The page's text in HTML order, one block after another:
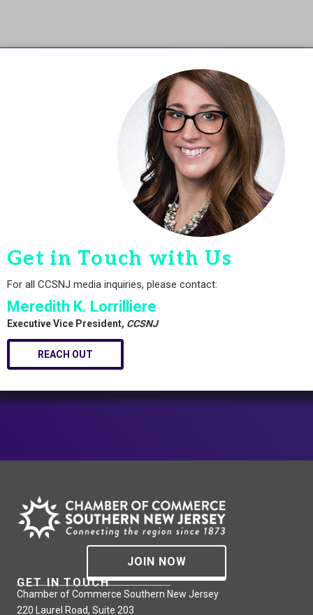
Get in Touch with Us
For all CCSNJ media inquiries, please contact:
Meredith K. Lorrilliere
Executive Vice President, CCSNJ
REACH OUT
JOIN NOW
GET IN TOUCH
Chamber of Commerce Southern New Jersey
220 Laurel Road, Suite 203